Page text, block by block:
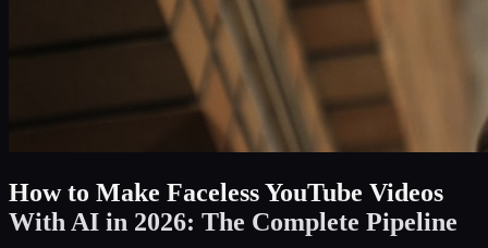
How to Make Faceless YouTube Videos
With AI in 2026: The Complete Pipeline